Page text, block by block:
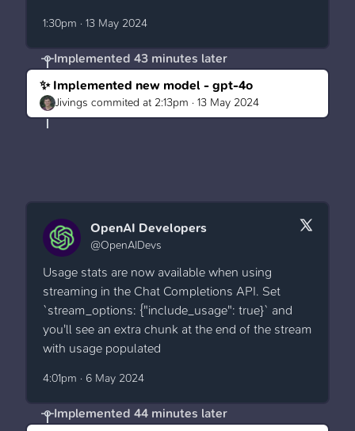
1:30pm · 13 May 2024
Implemented 43 minutes later
✨ Implemented new model - gpt-4o
Jivings commited at 2:13pm · 13 May 2024
OpenAI Developers
@OpenAIDevs
Usage stats are now available when using
streaming in the Chat Completions API. Set
`stream_options: {"include_usage": true}` and
you'll see an extra chunk at the end of the stream
with usage populated
4:01pm · 6 May 2024
Implemented 44 minutes later